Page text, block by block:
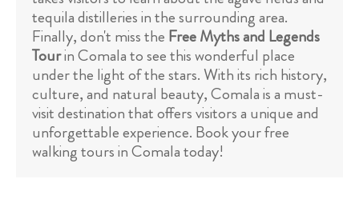
tequila distilleries in the surrounding area.
Finally, don't miss the Free Myths and Legends
Tourin Comala to see this wonderful place
under the light of the stars. With its rich history,
culture, and natural beauty, Comala is a must-
visit destination that offers visitors a unique and
unforgettable experience. Book your free
walking tours in Comala today!